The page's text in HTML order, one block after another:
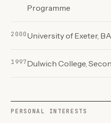
Programme
2000University of Exeter,
1997Dulwich College,
PERSONAL INTERESTS